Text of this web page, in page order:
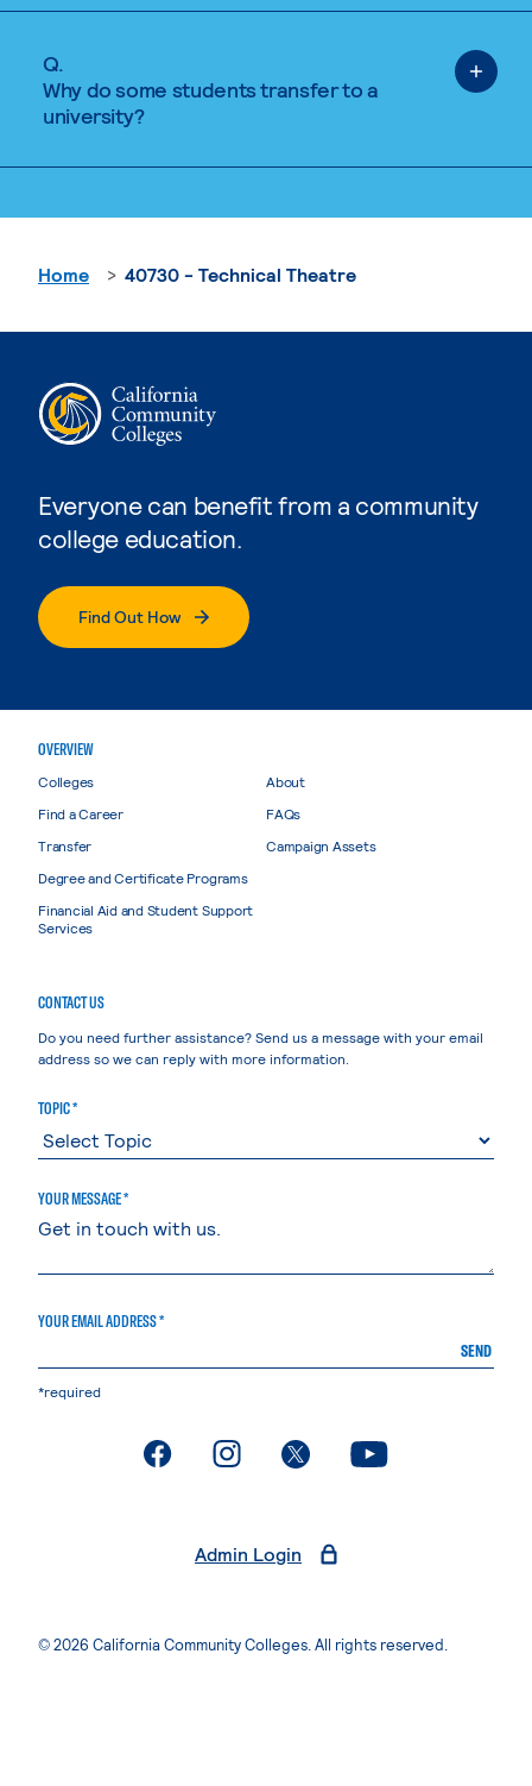
Q.
Why do some students transfer to a
university?
Everyone can benefit from a community
college education.
Find Out How
Home 40730 - Technical Theatre
OVERVIEW
Colleges
Find a Career
Transfer
Degree and Certificate Programs
Financial Aid and Student Support
Services
About
FAQs
Campaign Assets
CONTACT US
Do you need further assistance? Send us a message with your email
address so we can reply with more information.
TOPIC *
YOUR MESSAGE *
YOUR EMAIL ADDRESS *
SEND
*required
. External page. External page. External page. External page
Admin Login
© 2026 California Community Colleges. All rights reserved.